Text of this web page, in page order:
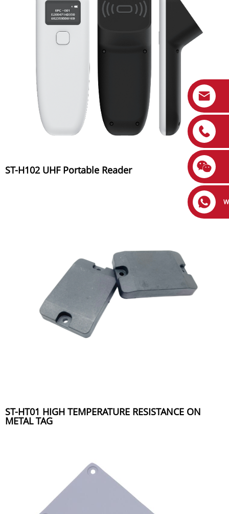
ST-H102 UHF Portable Reader
ST-HT01 HIGH TEMPERATURE RESISTANCE ON
METAL TAG